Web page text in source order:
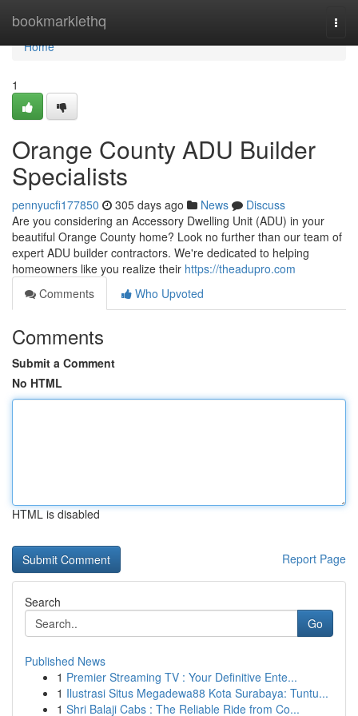
bookmarklethq
Home
Home
1
Orange County ADU Builder
Specialists
pennyucfi177850 305 days ago News
Discuss
Are you considering an Accessory Dwelling Unit (ADU) in your
beautiful Orange County home? Look no further than our team of
expert ADU builder contractors. We're dedicated to helping
homeowners like you realize their https://theadupro.com
Comments
Who Upvoted
Comments
Submit a Comment
No HTML
HTML is disabled
Report Page
Search
Go
Published News
1 Premier Streaming TV : Your Definitive Ente...
1 Ilustrasi Situs Megadewa88 Kota Surabaya: Tuntu...
1 Shri Balaji Cabs : The Reliable Ride from Co...